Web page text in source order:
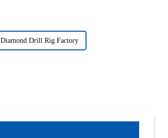
Diamond Drill Rig Factory